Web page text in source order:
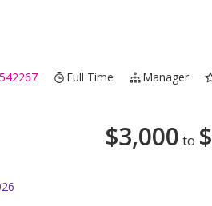
Full Time Manager
$3,000 to $